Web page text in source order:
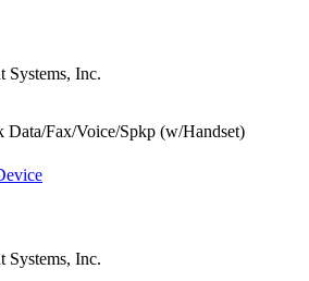
Systems, Inc.
Data/Fax/Voice/Spkp (w/Handset)
Systems, Inc.